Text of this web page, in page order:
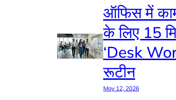
ऑफिस में
के लिए 15
‘Desk
रूटीन
May 12, 2026